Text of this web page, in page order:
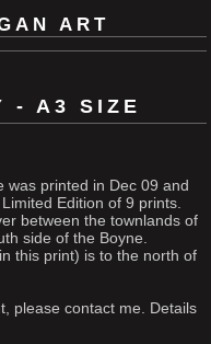
ART
- A3 SIZE
was printed in Dec 09 and
Edition of 9 prints.
between the townlands of
side of the Boyne.
this print) is to the north of
please contact me. Details